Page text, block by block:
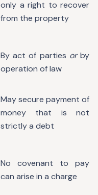
only a right to recover
from the property
By act of parties orby
operation of law
May secure payment of
money that is not
strictly a debt
No covenant to pay
can arise in a charge